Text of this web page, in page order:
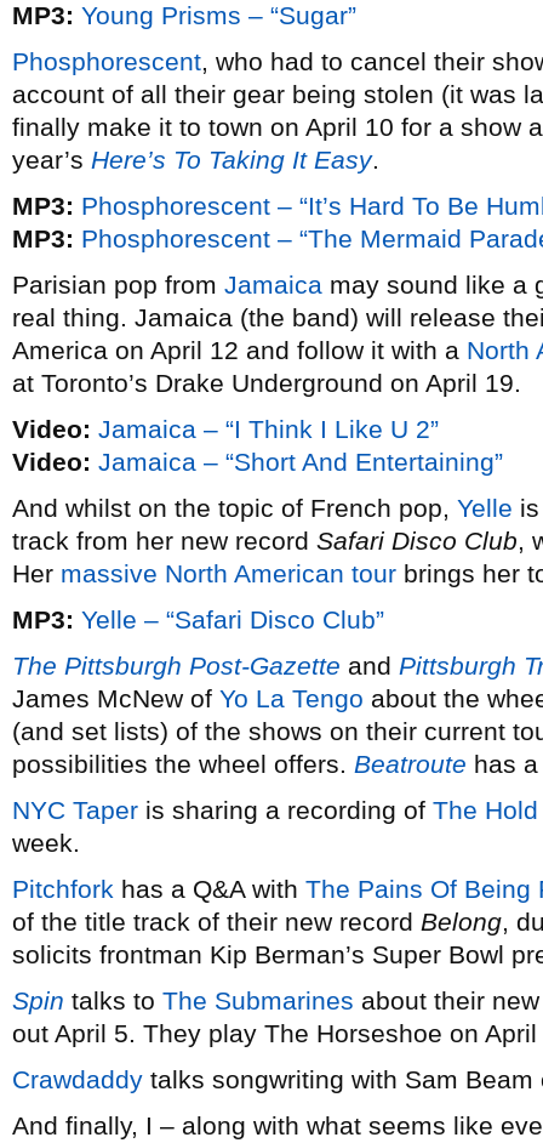
MP3: Young Prisms – “Sugar”
Phosphorescent, who had to cancel their
account of all their gear being stolen (it was
finally make it to town on April 10 for a show
year’s Here’s To Taking It Easy.
MP3: Phosphorescent – “It’s Hard To Be
MP3: Phosphorescent – “The Mermaid
Parisian pop from Jamaica may sound like a
real thing. Jamaica (the band) will release
America on April 12 and follow it with a North
at Toronto’s Drake Underground on April 19.
Video: Jamaica – “I Think I Like U 2”
Video: Jamaica – “Short And Entertaining”
And whilst on the topic of French pop, Yelle
track from her new record Safari Disco Club,
Her massive North American tour brings her
MP3: Yelle – “Safari Disco Club”
The Pittsburgh Post-Gazette and Pittsburgh
James McNew of Yo La Tengo about the
(and set lists) of the shows on their current
possibilities the wheel offers. Beatroute has
NYC Taper is sharing a recording of The Hold
week.
Pitchfork has a Q&A with The Pains Of Being
of the title track of their new record Belong,
solicits frontman Kip Berman’s Super Bowl
Spin talks to The Submarines about their
out April 5. They play The Horseshoe on April
Crawdaddy talks songwriting with Sam
And finally, I – along with what seems like